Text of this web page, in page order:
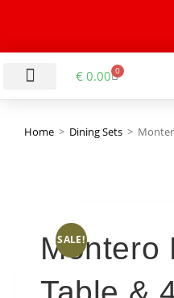
€ 0.00 0
Home > Dining Sets >
SALE!
Montero